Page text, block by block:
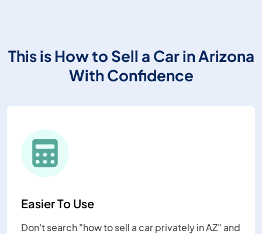
This is How to Sell a Car in Arizona
With Confidence
Easier To Use
Don't search "how to sell a car privately in AZ" and